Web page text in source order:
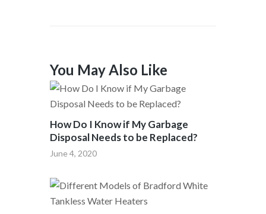
You May Also Like
How Do I Know if My Garbage
Disposal Needs to be Replaced?
June 4, 2020